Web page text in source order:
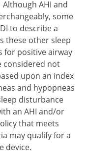
AHI and
some
to describe a
these other sleep
for positive airway
considered not
upon an index
and hypopneas
disturbance
an AHI and/or
that meets
may qualify for a
device.